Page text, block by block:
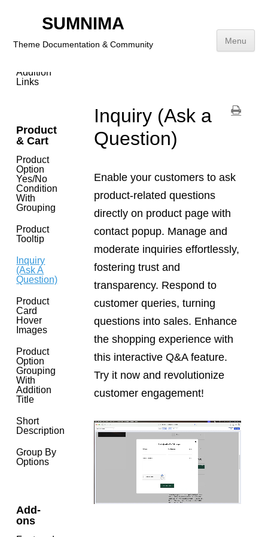
Skip
to
SUMNIMA
Theme Documentation & Community Menu
Header,
Footer
&
Addition
Links
Product
& Cart
Product
Option
Yes/No
Condition
With
Grouping
Product
Tooltip
Inquiry
(Ask A
Question)
Product
Card
Hover
Images
Product
Option
Grouping
With
Addition
Title
Short
Description
Group By
Options
Add-
ons
Inquiry (Ask a
Question)
Enable your customers to ask
product-related questions
directly on product page with
contact popup. Manage and
moderate inquiries effortlessly,
fostering trust and
transparency. Respond to
customer queries, turning
questions into sales. Enhance
the shopping experience with
this interactive Q&A feature.
Try it now and revolutionize
customer engagement!